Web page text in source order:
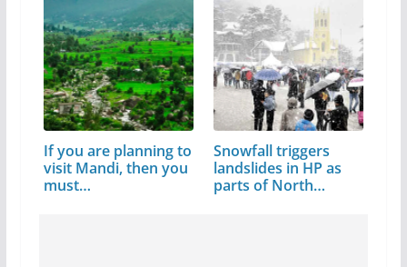
If you are planning to
visit Mandi, then you
must…
Snowfall triggers
landslides in HP as
parts of North…